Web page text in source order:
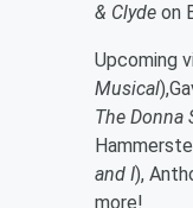
& Clyde on
Upcoming
Musical),
The Donna
and I),
more!